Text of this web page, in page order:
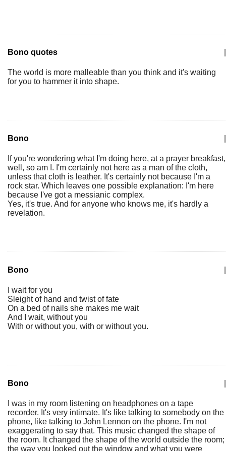
Bono quotes
The world is more malleable than you think and it's waiting
for you to hammer it into shape.
Bono
If you're wondering what I'm doing here, at a prayer breakfast,
well, so am I. I'm certainly not here as a man of the cloth,
unless that cloth is leather. It's certainly not because I'm a
rock star. Which leaves one possible explanation: I'm here
because I've got a messianic complex.
Yes, it's true. And for anyone who knows me, it's hardly a
revelation.
Bono
I wait for you
Sleight of hand and twist of fate
On a bed of nails she makes me wait
And I wait, without you
With or without you, with or without you.
Bono
I was in my room listening on headphones on a tape
recorder. It's very intimate. It's like talking to somebody on the
phone, like talking to John Lennon on the phone. I'm not
exaggerating to say that. This music changed the shape of
the room. It changed the shape of the world outside the room;
the way you looked out the window and what you were